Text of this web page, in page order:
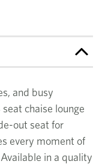
and busy
chaise lounge
out seat for
every moment of
in a quality